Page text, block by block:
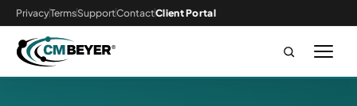
PrivacyTermsSupportContactClient Portal